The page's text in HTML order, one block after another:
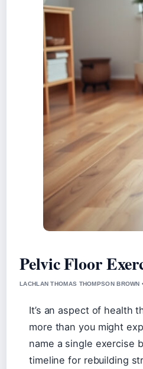
Pelvic Floor
LACHLAN THOMAS THOMPSON
It’s an aspect of health
more than you might
name a single exercise
timeline for rebuilding